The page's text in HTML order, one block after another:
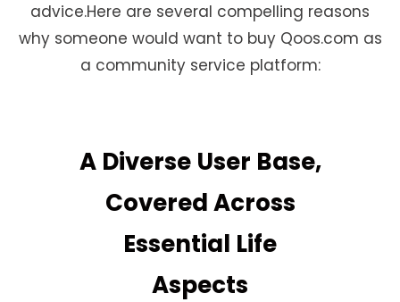
advice.Here are several compelling reasons
why someone would want to buy Qoos.com as
a community service platform:
A Diverse User Base,
Covered Across
Essential Life
Aspects